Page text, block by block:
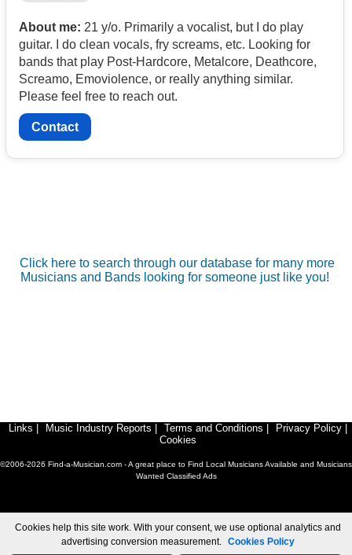
About me: 21 y/o. Primarily a vocalist, but I do play
guitar. I do clean vocals, fry screams, etc. Looking for
bands that play Post-Hardcore, Metalcore, Deathcore,
Screamo, Emoviolence, or really anything similar.
Please feel free to reach out.
Contact
Click here to search through our database for many more
Musicians and Bands looking for someone just like you!
Links Music Industry Reports Terms and Conditions Privacy Policy
Cookies
©2006-2026 Find-a-Musician.com - A great place to Find Local Musicians Available and Musicians
Wanted Classified Ads
Cookies help this site work. With your consent, we use optional analytics and
advertising conversion measurement. Cookies Policy